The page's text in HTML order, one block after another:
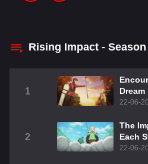
Rising Impact - Season
1
Dream
22-06-
2
The
Each
22-06-